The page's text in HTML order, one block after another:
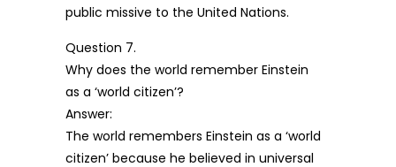
public missive to the United Nations.
Question 7.
Why does the world remember Einstein
as a ‘world citizen’?
Answer:
The world remembers Einstein as a ‘world
citizen’ because he believed in universal